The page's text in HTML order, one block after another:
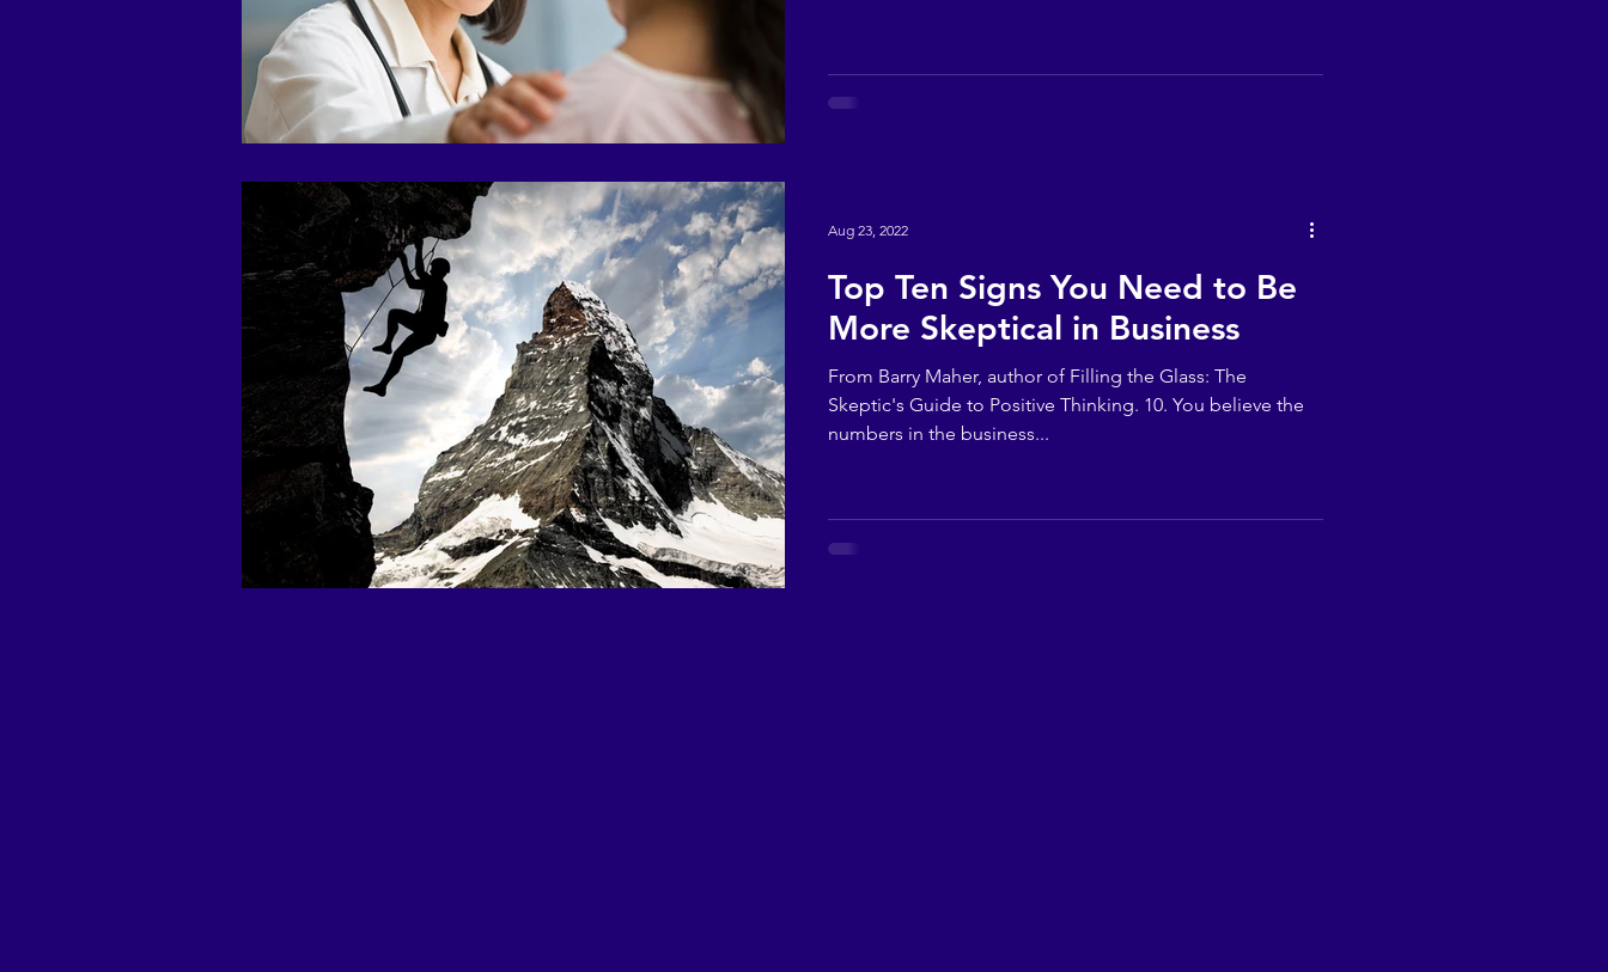
Top Ten Signs You Need to Be
More Skeptical in Business
From Barry Maher, author of Filling the Glass: The
Skeptic's Guide to Positive Thinking. 10. You believe the
numbers in the business...
Aug 23, 2022